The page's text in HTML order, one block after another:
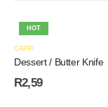
HOT
CAPRI
Dessert / Butter Knife
R2,59